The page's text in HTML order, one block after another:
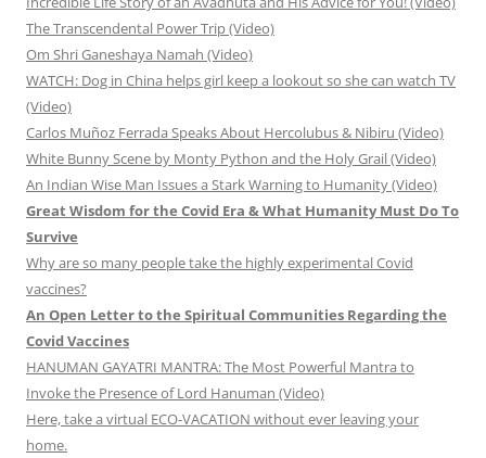
The Transcendental Power Trip (Video)
Om Shri Ganeshaya Namah (Video)
WATCH: Dog in China helps girl keep a lookout so she can watch TV
(Video)
Carlos Muñoz Ferrada Speaks About Hercolubus & Nibiru (Video)
White Bunny Scene by Monty Python and the Holy Grail (Video)
An Indian Wise Man Issues a Stark Warning to Humanity (Video)
Great Wisdom for the Covid Era & What Humanity Must Do To
Survive
Why are so many people take the highly experimental Covid
vaccines?
An Open Letter to the Spiritual Communities Regarding the
Covid Vaccines
HANUMAN GAYATRI MANTRA: The Most Powerful Mantra to
Invoke the Presence of Lord Hanuman (Video)
Here, take a virtual ECO-VACATION without ever leaving your
home.